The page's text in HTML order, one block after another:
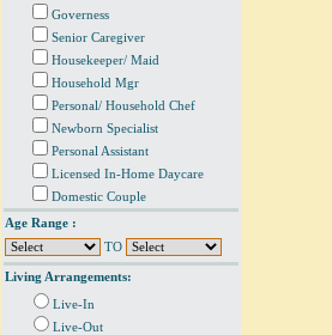
Governess
Senior Caregiver
Housekeeper/ Maid
Household Mgr
Personal/ Household Chef
Newborn Specialist
Personal Assistant
Licensed In-Home Daycare
Domestic Couple
Age Range :
TO
Living Arrangements:
Live-In
Live-Out